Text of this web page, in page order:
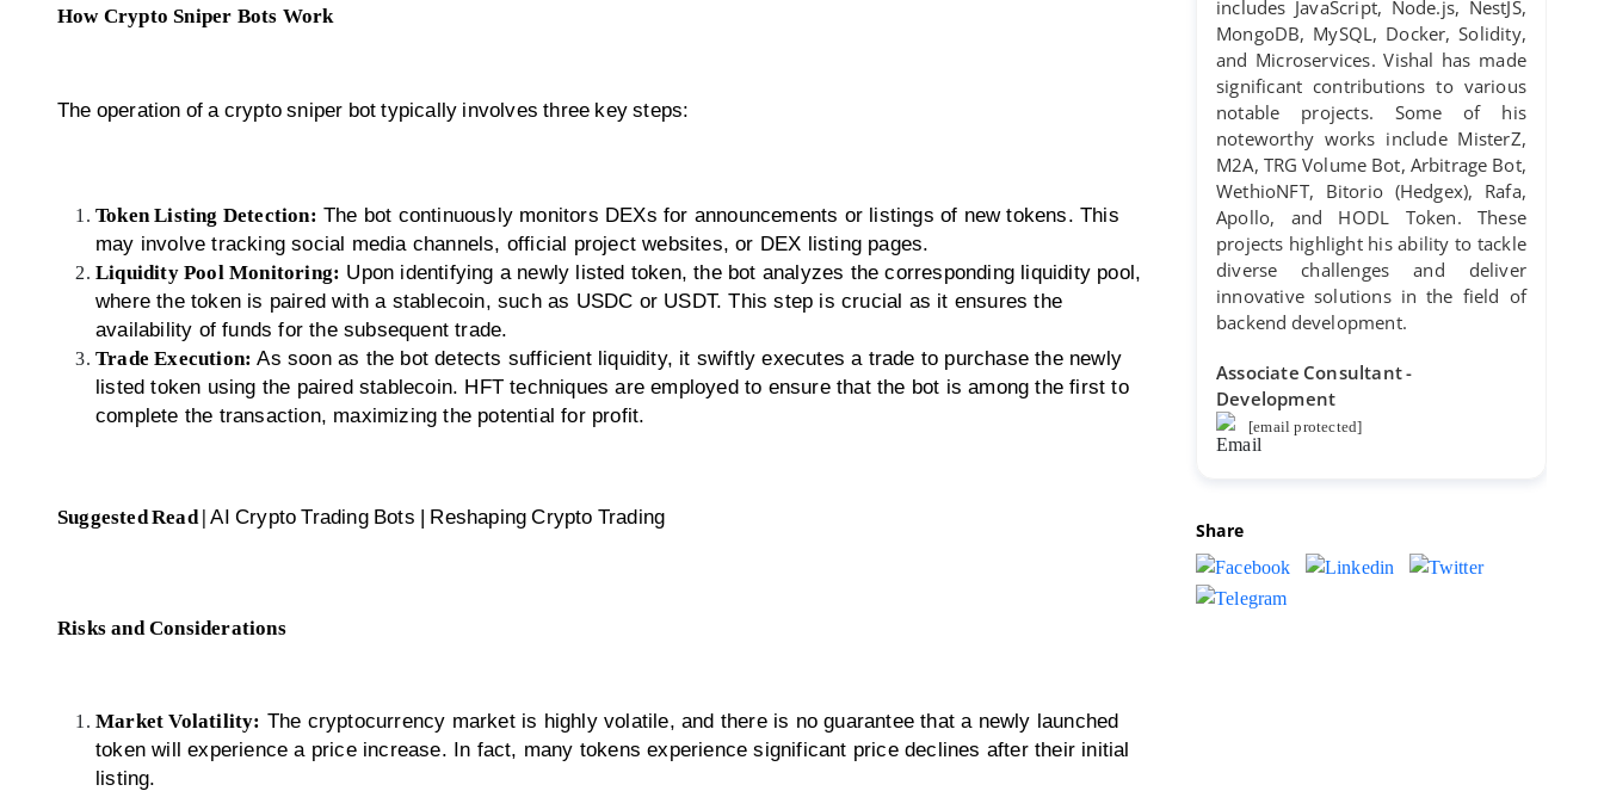
How Crypto Sniper Bots Work
The operation of a crypto sniper bot typically involves three key steps:
Token Listing Detection: The bot continuously monitors DEXs for announcements or listings of new tokens. This
may involve tracking social media channels, official project websites, or DEX listing pages.
Liquidity Pool Monitoring: Upon identifying a newly listed token, the bot analyzes the corresponding liquidity pool,
where the token is paired with a stablecoin, such as USDC or USDT. This step is crucial as it ensures the
availability of funds for the subsequent trade.
Trade Execution: As soon as the bot detects sufficient liquidity, it swiftly executes a trade to purchase the newly
listed token using the paired stablecoin. HFT techniques are employed to ensure that the bot is among the first to
complete the transaction, maximizing the potential for profit.
Suggested Read |AI Crypto Trading Bots | Reshaping Crypto Trading
Risks and Considerations
Market Volatility: The cryptocurrency market is highly volatile, and there is no guarantee that a newly launched
token will experience a price increase. In fact, many tokens experience significant price declines after their initial
listing.
includes JavaScript, Node.js, NestJS,
MongoDB, MySQL, Docker, Solidity,
and Microservices. Vishal has made
significant contributions to various
notable projects. Some of his
noteworthy works include MisterZ,
M2A, TRG Volume Bot, Arbitrage Bot,
WethioNFT, Bitorio (Hedgex), Rafa,
Apollo, and HODL Token. These
projects highlight his ability to tackle
diverse challenges and deliver
innovative solutions in the field of
backend development.
Associate Consultant -
Development
[email protected]
Share